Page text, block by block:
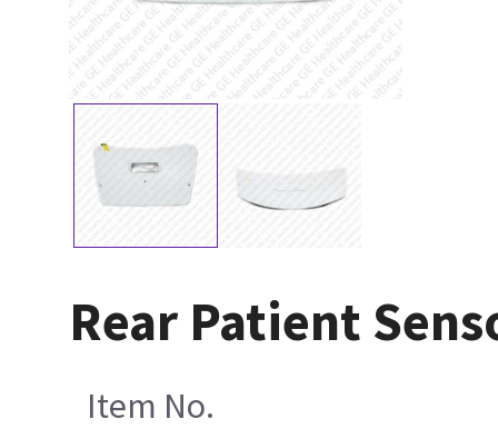
Rear Patient
Item No.